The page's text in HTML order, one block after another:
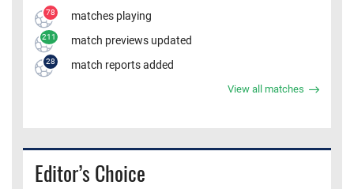
78 matches playing
211 match previews updated
28 match reports added
View all matches
Editor’s Choice